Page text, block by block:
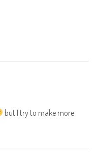
but I try to make more